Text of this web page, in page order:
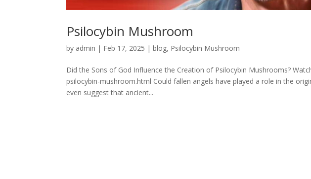
Psilocybin Mushroom
by admin | Feb 17, 2025 |blog, Psilocybin Mushroom
Did the Sons of God Influence the Creation of Psilocybin Mushrooms?
psilocybin-mushroom.html Could fallen angels have played a role in the
even suggest that ancient...